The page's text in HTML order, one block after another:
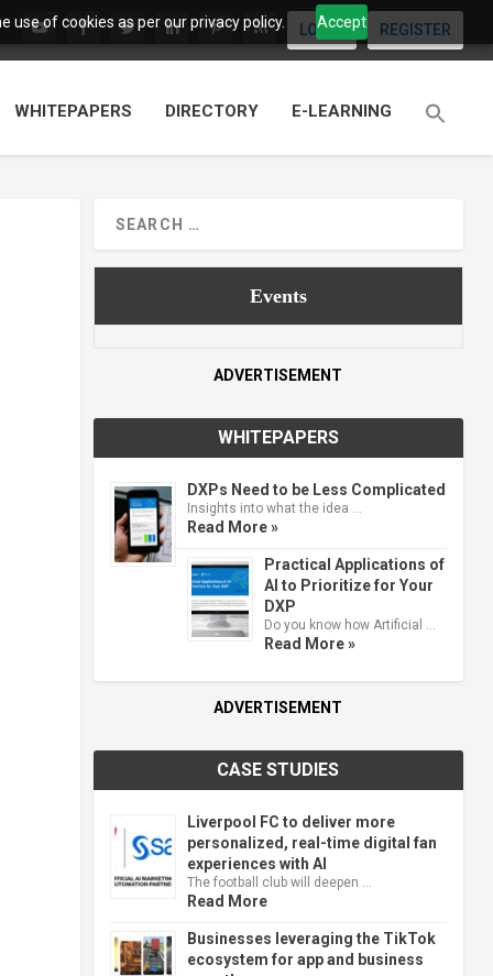
use of cookies as per our privacy policy. Accept
LOGIN REGISTER
WHITEPAPERS DIRECTORY E-LEARNING
Events
ADVERTISEMENT
WHITEPAPERS
DXPs Need to be Less Complicated
Insights into what the idea …
Read More »
Practical Applications of
AI to Prioritize for Your
DXP
Do you know how Artificial …
Read More »
ADVERTISEMENT
CASE STUDIES
Liverpool FC to deliver more
personalized, real-time digital fan
experiences with AI
The football club will deepen …
Read More
Businesses leveraging the TikTok
ecosystem for app and business